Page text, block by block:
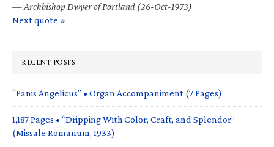
—Archbishop Dwyer of Portland (26-Oct-1973)
Next quote »
RECENT POSTS
“Panis Angelicus” • Organ Accompaniment (7 Pages)
1,187 Pages • “Dripping With Color, Craft, and Splendor”
(Missale Romanum, 1933)